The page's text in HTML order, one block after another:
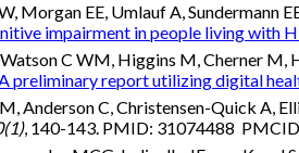
Morgan EE, Umlauf A, Sundermann
impairment in people living with
C WM, Higgins M, Cherner M,
preliminary report utilizing digital
Anderson C, Christensen-Quick A,
, 140-143. PMID: 31074488